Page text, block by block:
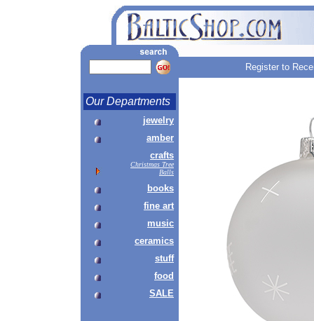
Register to
Our Departments
jewelry
amber
crafts
Christmas Tree
Balls
books
fine art
music
ceramics
stuff
food
SALE